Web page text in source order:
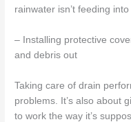
rainwater isn’t feeding
– Installing protective
and debris out
Taking care of drain
problems. It’s also about
to work the way it’s